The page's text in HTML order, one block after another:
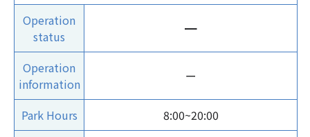
Operation
status
ー
Operation
information
ー
Park Hours
8:00~20:00